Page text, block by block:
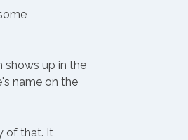
shows up in the
name on the
of that. It